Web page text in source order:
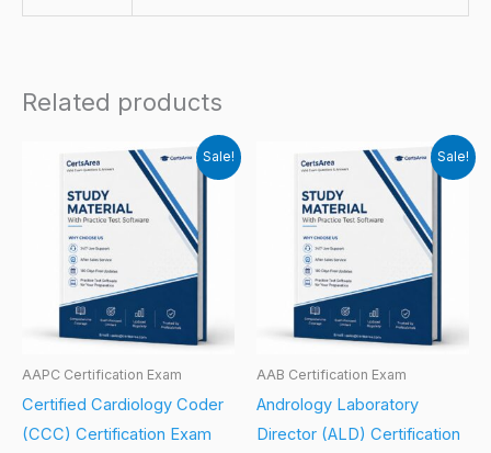
Related products
Sale!
AAPC Certification Exam
Certified Cardiology Coder
(CCC) Certification Exam
Sale!
AAB Certification Exam
Andrology Laboratory
Director (ALD) Certification